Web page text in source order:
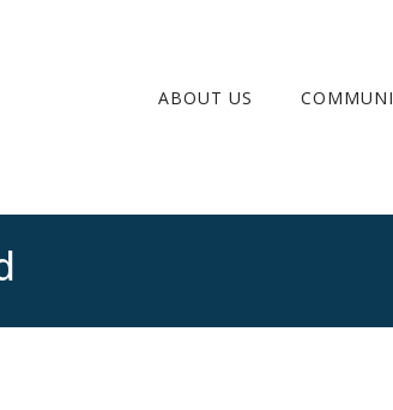
ABOUT US